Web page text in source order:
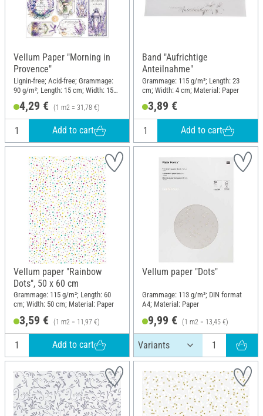
Vellum Paper "Morning in
Provence"
Lignin-free; Acid-free; Grammage:
90 g/m²; Length: 15 cm; Width: 15
4,29 € (1 m2 = 31,78 €)
Add to cart
Band "Aufrichtige
Anteilnahme"
Grammage: 115 g/m²; Length: 23
cm; Width: 4 cm; Material: Paper
3,89 €
Add to cart
Vellum paper "Rainbow
Dots", 50 x 60 cm
Grammage: 115 g/m²; Length: 60
cm; Width: 50 cm; Material: Paper
3,59 € (1 m2 = 11,97 €)
Add to cart
Vellum paper "Dots"
Grammage: 113 g/m²; DIN format
A4; Material: Paper
9,99 € (1 m2 = 13,45 €)